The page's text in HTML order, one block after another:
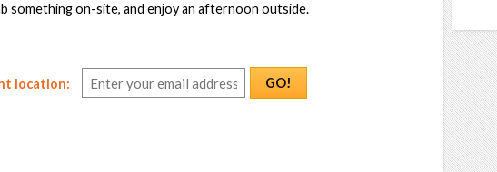
something on-site, and enjoy an afternoon outside.
location:
GO!